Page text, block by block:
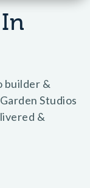
builder &
Studios
&